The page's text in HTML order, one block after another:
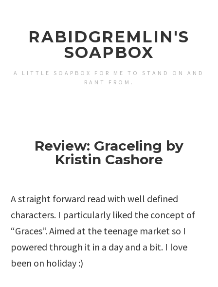
RABIDGREMLIN'S
SOAPBOX
A LITTLE SOAPBOX FOR ME TO STAND ON AND
RANT FROM.
Review: Graceling by
Kristin Cashore
A straight forward read with well defined
characters. I particularly liked the concept of
“Graces”. Aimed at the teenage market so I
powered through it in a day and a bit. I love
been on holiday :)